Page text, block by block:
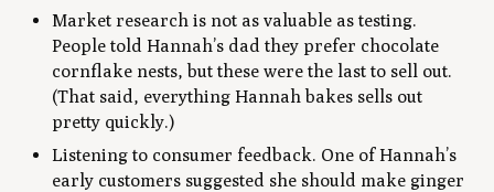
Market research is not as valuable as testing.
People told Hannah’s dad they prefer chocolate
cornflake nests, but these were the last to sell out.
(That said, everything Hannah bakes sells out
pretty quickly.)
Listening to consumer feedback. One of Hannah’s
early customers suggested she should make ginger